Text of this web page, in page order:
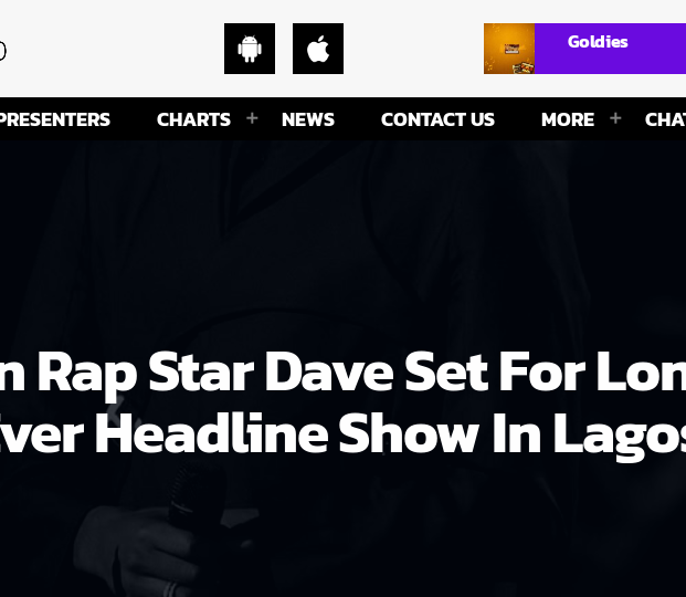
Goldies
CHARTS NEWS CONTACT US MORE
Star Dave Set For
Headline Show In